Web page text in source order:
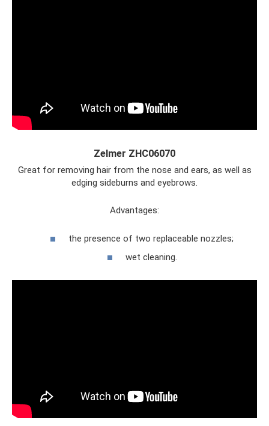
Zelmer ZHC06070
Great for removing hair from the nose and ears, as well as
edging sideburns and eyebrows.
Advantages:
the presence of two replaceable nozzles;
wet cleaning.